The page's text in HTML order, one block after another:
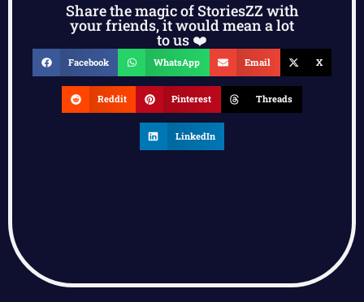
Share the magic of StoriesZZ with
your friends, it would mean a lot
to us ❤️
Facebook WhatsApp Email X
Reddit Pinterest Threads
LinkedIn